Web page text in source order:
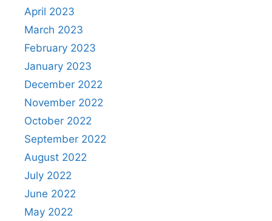
April 2023
March 2023
February 2023
January 2023
December 2022
November 2022
October 2022
September 2022
August 2022
July 2022
June 2022
May 2022